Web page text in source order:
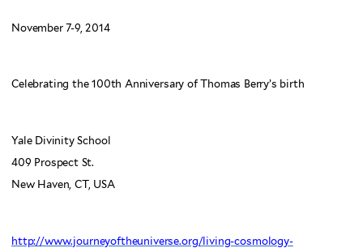
November 7-9, 2014
Celebrating the 100th Anniversary of Thomas Berry’s birth
Yale Divinity School
409 Prospect St.
New Haven, CT, USA
http://www.journeyoftheuniverse.org/living-cosmology-